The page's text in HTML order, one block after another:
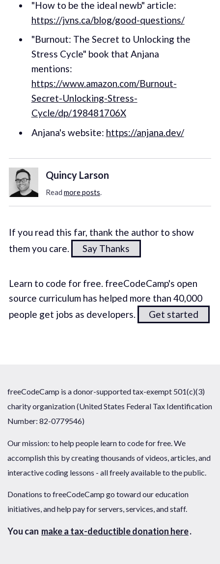
"How to be the ideal newb" article:
https://jvns.ca/blog/good-questions/
"Burnout: The Secret to Unlocking the
Stress Cycle" book that Anjana
mentions:
https://www.amazon.com/Burnout-
Secret-Unlocking-Stress-
Cycle/dp/198481706X
Anjana's website: https://anjana.dev/
Quincy Larson
Read more posts.
If you read this far, thank the author to show
them you care.
Say Thanks
Learn to code for free. freeCodeCamp's open
source curriculum has helped more than 40,000
people get jobs as developers.
Get started
freeCodeCamp is a donor-supported tax-exempt 501(c)(3)
charity organization (United States Federal Tax Identification
Number: 82-0779546)
Our mission: to help people learn to code for free. We
accomplish this by creating thousands of videos, articles, and
interactive coding lessons - all freely available to the public.
Donations to freeCodeCamp go toward our education
initiatives, and help pay for servers, services, and staff.
You can make a tax-deductible donation here.